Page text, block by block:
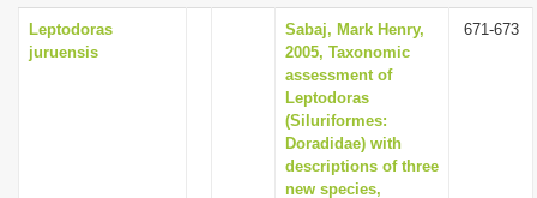
Leptodoras
juruensis
Sabaj, Mark Henry,
2005, Taxonomic
assessment of
Leptodoras
(Siluriformes:
Doradidae) with
descriptions of three
new species,
671-673